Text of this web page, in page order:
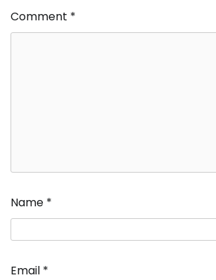
Comment *
Name *
Email *